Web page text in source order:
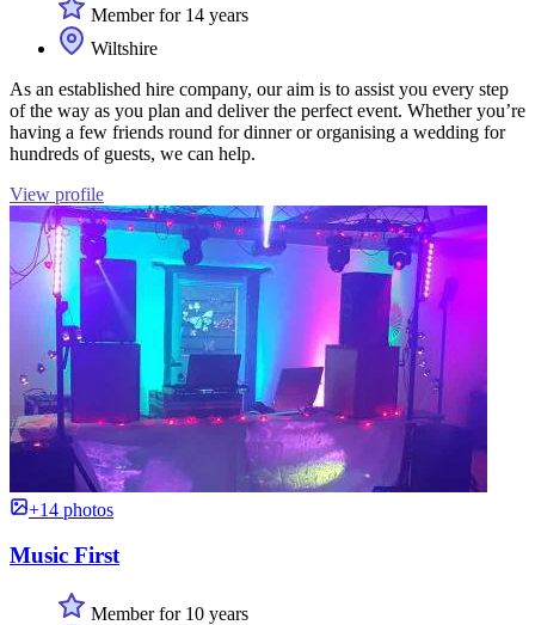
Member for 14 years
Wiltshire
As an established hire company, our aim is to assist you every step
of the way as you plan and deliver the perfect event. Whether you’re
having a few friends round for dinner or organising a wedding for
hundreds of guests, we can help.
View profile
+14 photos
Music First
Member for 10 years